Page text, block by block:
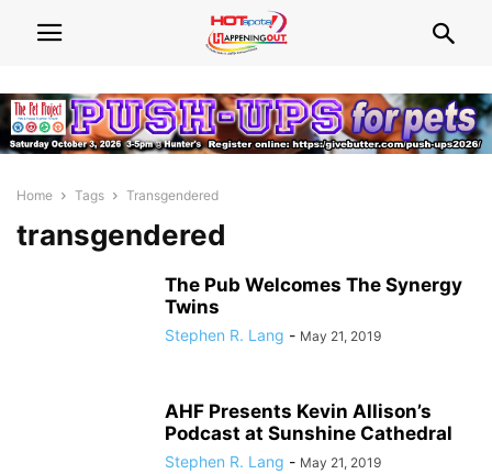
Home Tags Transgendered
transgendered
The Pub Welcomes The Synergy
Twins
Stephen R. Lang - May 21, 2019
AHF Presents Kevin Allison’s
Podcast at Sunshine Cathedral
Stephen R. Lang - May 21, 2019